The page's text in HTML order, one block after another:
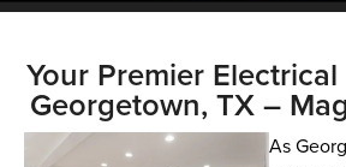
Your Premier
Georgetown, TX –
As